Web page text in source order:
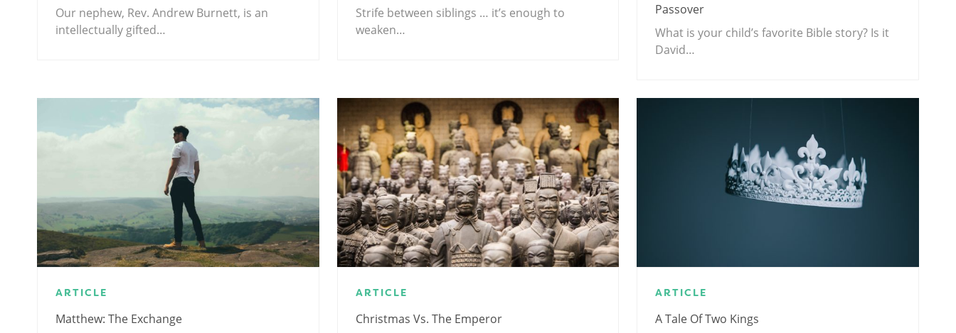
Our nephew, Rev. Andrew Burnett, is an
intellectually gifted…
Strife between siblings … it’s enough to
weaken…
Passover
What is your child’s favorite Bible story? Is it
David…
ARTICLE
Matthew: The Exchange
ARTICLE
Christmas Vs. The Emperor
ARTICLE
A Tale Of Two Kings